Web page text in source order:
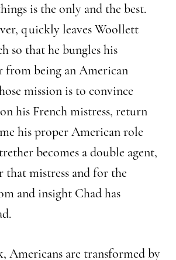
is the only and the best.
quickly leaves Woollett
so that he bungles his
from being an American
mission is to convince
his French mistress, return
his proper American role
becomes a double agent,
that mistress and for the
and insight Chad has
Americans are transformed by